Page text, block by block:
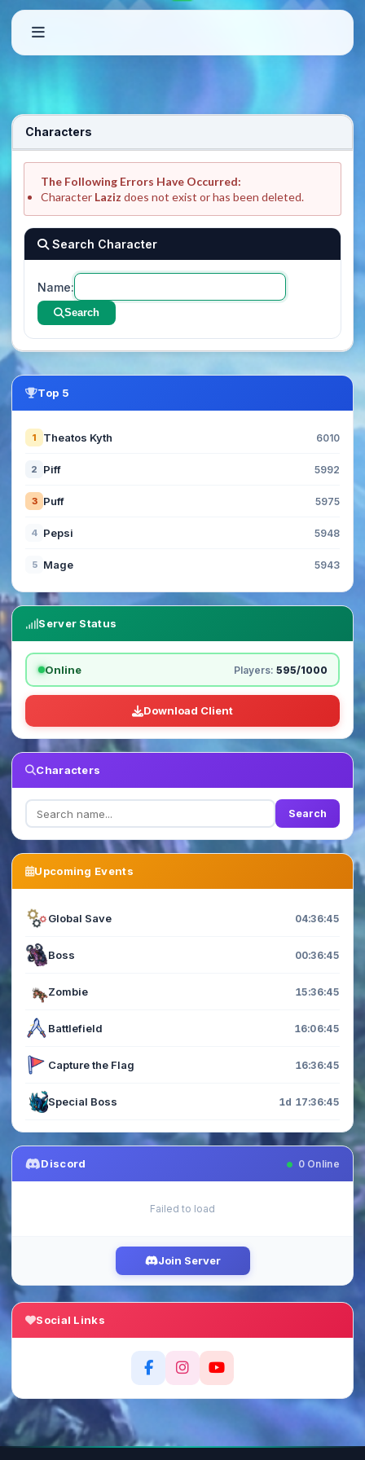
Characters
The Following Errors Have Occurred:
Character Laziz does not exist or has been deleted.
Search Character
Name:
Search
Top 5
1 Theatos Kyth 6010
2 Piff 5992
3 Puff 5975
4 Pepsi 5948
5 Mage 5943
Server Status
Online Players: 595/1000
Download Client
Characters
Search
Upcoming Events
Global Save 04:36:44
Boss 00:36:44
Zombie 15:36:44
Battlefield 16:06:44
Capture the Flag 16:36:44
Special Boss 1d 17:36:44
Discord 0Online
Failed to load
Join Server
Social Links